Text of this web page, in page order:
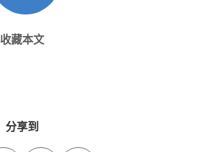
收藏本文
分享到